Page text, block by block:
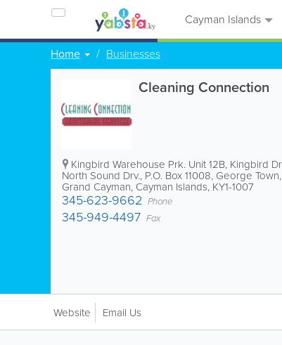
Cayman Islands
Home Businesses
Cleaning Connection
Kingbird Warehouse Prk. Unit 12B, Kingbird
North Sound Drv., P.O. Box 11008, George Town,
Grand Cayman, Cayman Islands, KY1-1007
345-623-9662 Phone
345-949-4497 Fax
Website Email Us